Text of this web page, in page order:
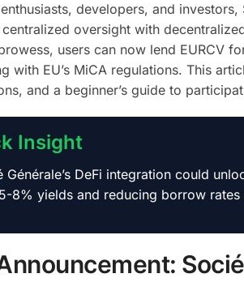
developers, and
oversight with
users can now lend EURCV
with EU’s MiCA regulations. This
and a beginner’s guide to
Insight
Générale’s DeFi integration could
5-8% yields and reducing borrow